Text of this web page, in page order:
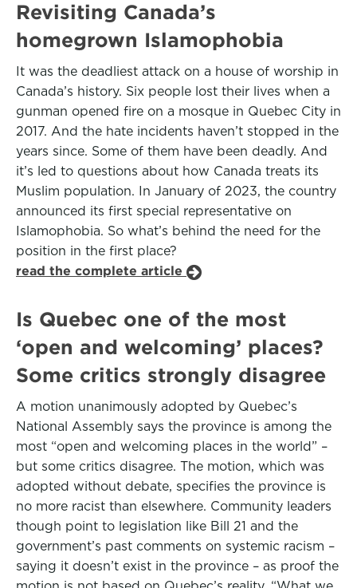
Revisiting Canada’s
homegrown Islamophobia
It was the deadliest attack on a house of worship in
Canada’s history. Six people lost their lives when a
gunman opened fire on a mosque in Quebec City in
2017. And the hate incidents haven’t stopped in the
years since. Some of them have been deadly. And
it’s led to questions about how Canada treats its
Muslim population. In January of 2023, the country
announced its first special representative on
Islamophobia. So what’s behind the need for the
position in the first place?
read the complete article
Is Quebec one of the most
‘open and welcoming’ places?
Some critics strongly disagree
A motion unanimously adopted by Quebec’s
National Assembly says the province is among the
most “open and welcoming places in the world” –
but some critics disagree. The motion, which was
adopted without debate, specifies the province is
no more racist than elsewhere. Community leaders
though point to legislation like Bill 21 and the
government’s past comments on systemic racism –
saying it doesn’t exist in the province – as proof the